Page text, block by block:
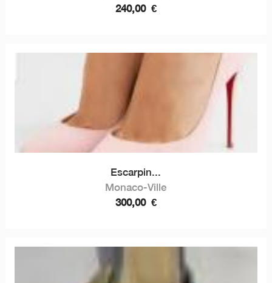
240,00 €
Escarpin...
Monaco-Ville
300,00 €